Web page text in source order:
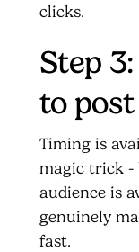
clicks.
Step
to post
Timing is
magic trick -
audience is
genuinely
fast.